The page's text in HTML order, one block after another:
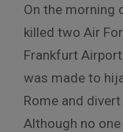
On the morning
killed two Air
Frankfurt
was made to
Rome and divert
Although no